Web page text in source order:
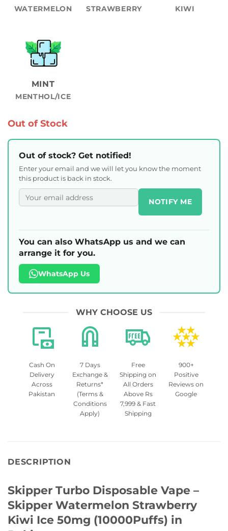
WATERMELON STRAWBERRY KIWI
MINT
MENTHOL/ICE
Out of Stock
Out of stock? Get notified!
Enter your email and we will let you know the moment
this product is back in stock.
NOTIFY ME
You can also WhatsApp us and we can
arrange it for you.
WhatsApp Us
WHY CHOOSE US
Cash On
Delivery
Across
Pakistan
7 Days
Exchange &
Returns*
(Terms &
Conditions
Apply)
Free
Shipping on
All Orders
Above Rs
7,999 & Fast
Shipping
900+
Positive
Reviews on
Google
DESCRIPTION
Skipper Turbo Disposable Vape –
Skipper Watermelon Strawberry
Kiwi Ice 50mg (10000Puffs) in